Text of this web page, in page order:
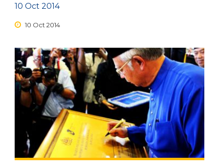
10 Oct 2014
10 Oct 2014